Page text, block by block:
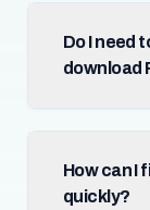
Do I need
download
How can I
quickly?